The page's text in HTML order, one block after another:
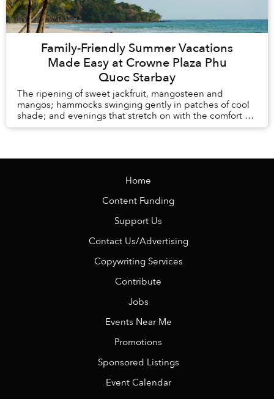
Family-Friendly Summer Vacations
Made Easy at Crowne Plaza Phu
Quoc Starbay
The ripening of sweet jackfruit, mangosteen and
mangos; hammocks swinging gently in patches of cool
shade; and evenings that stretch on with the comfort of
knowing there is no alarm clock waiting the ...
Home
Content Funding
Support Us
Contact Us/Advertising
Copywriting Services
Contribute
Jobs
Events Near Me
Promotions
Sponsored Listings
Event Calendar